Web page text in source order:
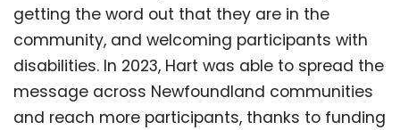
getting the word out that they are in the
community, and welcoming participants with
disabilities. In 2023, Hart was able to spread the
message across Newfoundland communities
and reach more participants, thanks to funding